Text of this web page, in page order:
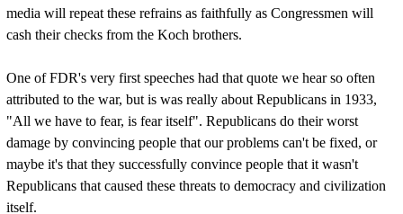
media will repeat these refrains as faithfully as Congressmen will
cash their checks from the Koch brothers.
One of FDR's very first speeches had that quote we hear so often
attributed to the war, but is was really about Republicans in 1933,
"All we have to fear, is fear itself". Republicans do their worst
damage by convincing people that our problems can't be fixed, or
maybe it's that they successfully convince people that it wasn't
Republicans that caused these threats to democracy and civilization
itself.